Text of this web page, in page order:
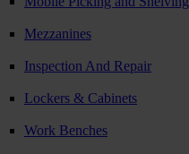
Mezzanines
Inspection And Repair
Lockers & Cabinets
Work Benches